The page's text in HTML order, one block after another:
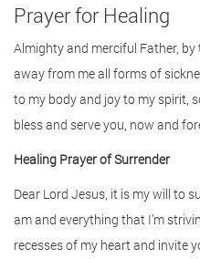
Prayer for Healing
Almighty and merciful Father,
away from me all forms of
to my body and joy to my spirit,
bless and serve you, now and
Healing Prayer of Surrender
Dear Lord Jesus, it is my will to
am and everything that I’m
recesses of my heart and invite